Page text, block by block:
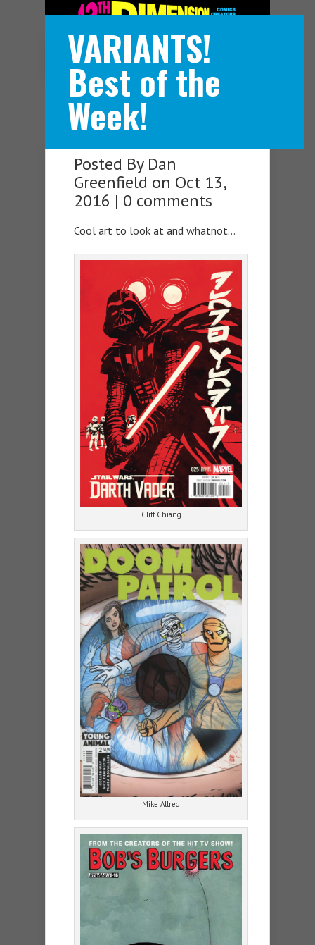
Navigation Menu
VARIANTS!
Best of the
Week!
Posted By Dan
Greenfield on Oct 13,
2016 | 0 comments
Cool art to look at and whatnot…
Cliff Chiang
Mike Allred